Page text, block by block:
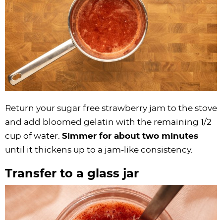
Return your sugar free strawberry jam to the stove
and add bloomed gelatin with the remaining 1/2
cup of water. Simmer for about two minutes
until it thickens up to a jam-like consistency.
Transfer to a glass jar